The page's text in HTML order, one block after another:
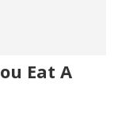
Eat A